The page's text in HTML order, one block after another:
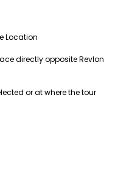
Location
directly opposite Revlon
or at where the tour